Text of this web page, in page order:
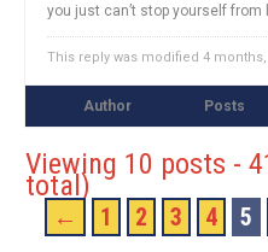
you just can’t stop yourself from
This reply was modified 4
Author Posts
Viewing 10 posts -
total)
← 1 2 3 4 5